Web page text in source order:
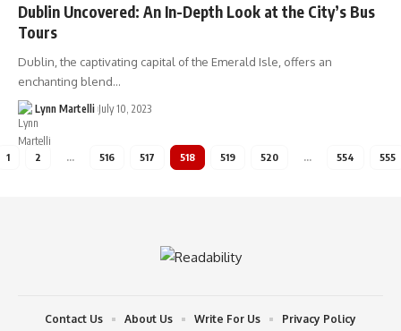
Dublin Uncovered: An In-Depth Look at the City’s Bus
Tours
Dublin, the captivating capital of the Emerald Isle, offers an
enchanting blend…
Lynn Martelli July 10, 2023
1 2 … 516 517 518 519 520 … 554 555
Contact Us About Us Write For Us
Privacy Policy